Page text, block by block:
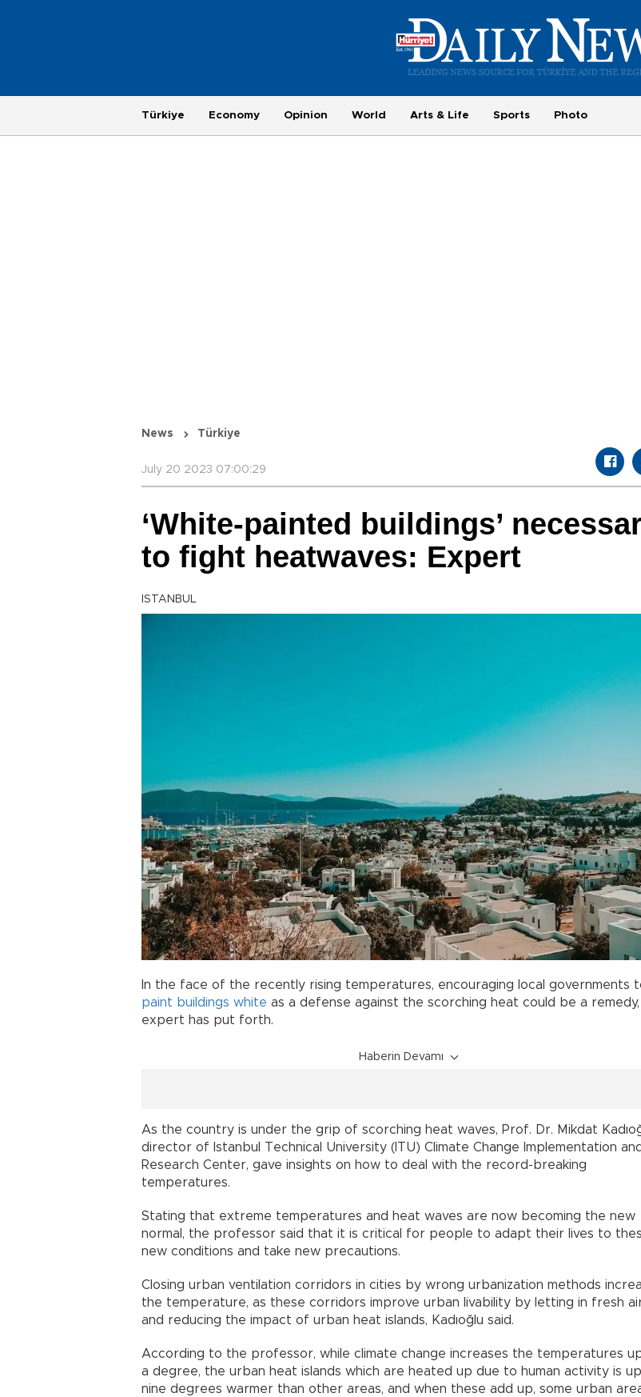
Türkiye Economy Opinion World Arts & Life Sports Photo
News Türkiye
July 20 2023 07:00:29
‘White-painted buildings’
to fight heatwaves: Expert
ISTANBUL
In the face of the recently rising temperatures, encouraging local governments
paint buildings white as a defense against the scorching heat could be a remedy,
expert has put forth.
Haberin Devamı
As the country is under the grip of scorching heat waves, Prof. Dr. Mikdat
director of Istanbul Technical University (ITU) Climate Change Implementation and
Research Center, gave insights on how to deal with the record-breaking
temperatures.
Stating that extreme temperatures and heat waves are now becoming the new
normal, the professor said that it is critical for people to adapt their lives to
new conditions and take new precautions.
Closing urban ventilation corridors in cities by wrong urbanization methods
the temperature, as these corridors improve urban livability by letting in fresh
and reducing the impact of urban heat islands, Kadıoğlu said.
According to the professor, while climate change increases the temperatures
a degree, the urban heat islands which are heated up due to human activity is
nine degrees warmer than other areas, and when these add up, some urban